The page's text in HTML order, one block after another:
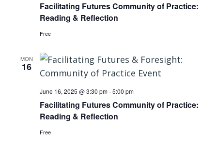
Facilitating Futures Community of Practice:
Reading & Reflection
Free
MON
16
Facilitating Futures Community of Practice:
Reading & Reflection
June 16, 2025 @ 3:30 pm-5:00 pm
Free